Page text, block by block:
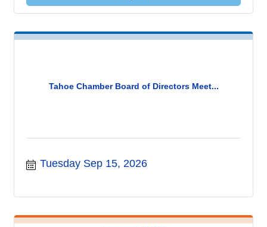
Tahoe Chamber Board of Directors Meet...
Tuesday Sep 15, 2026